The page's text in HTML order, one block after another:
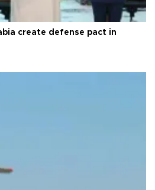
create defense pact in